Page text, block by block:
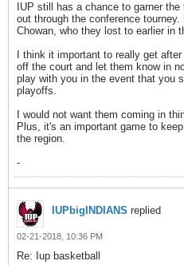
IUP still has a chance to garner
out through the conference
Chowan, who they lost to earlier in
I think it important to really get
off the court and let them know in
play with you in the event that you
playoffs.
I would not want them coming in
Plus, it's an important game to
the region.
-
IUPbigINDIANS replied
02-21-2018, 10:36 PM
Re: Iup basketball